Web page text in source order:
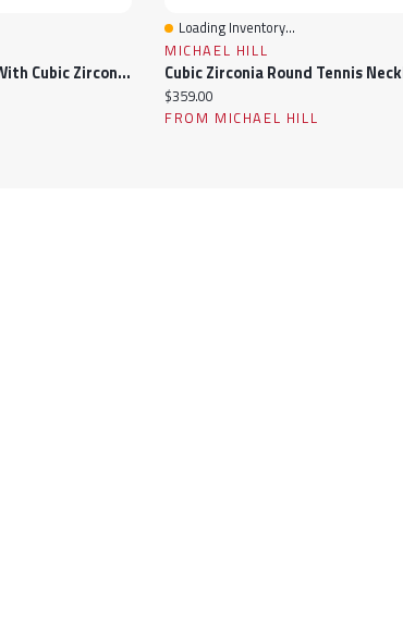
Mini Tennis Necklace With Cubic Zirconia In Sterling Silver
Quick View
Loading Inventory...
MICHAEL HILL
Current price:
$359.00
FROM MICHAEL HILL